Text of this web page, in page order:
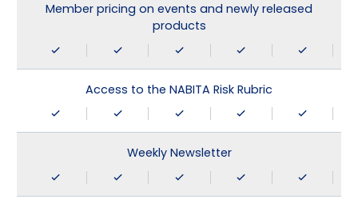
Member pricing on events and newly released
products
Access to the NABITA Risk Rubric
Weekly Newsletter